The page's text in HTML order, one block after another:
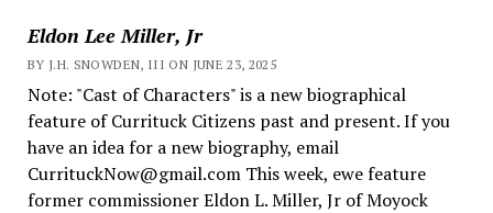
Eldon Lee Miller, Jr
BY J.H. SNOWDEN, III ON JUNE 23, 2025
Note: "Cast of Characters" is a new biographical
feature of Currituck Citizens past and present. If you
have an idea for a new biography, email
CurrituckNow@gmail.com This week, ewe feature
former commissioner Eldon L. Miller, Jr of Moyock